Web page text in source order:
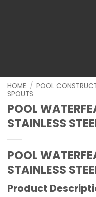
HOME / POOL
SPOUTS
POOL
STAINLESS
POOL
STAINLESS
Product